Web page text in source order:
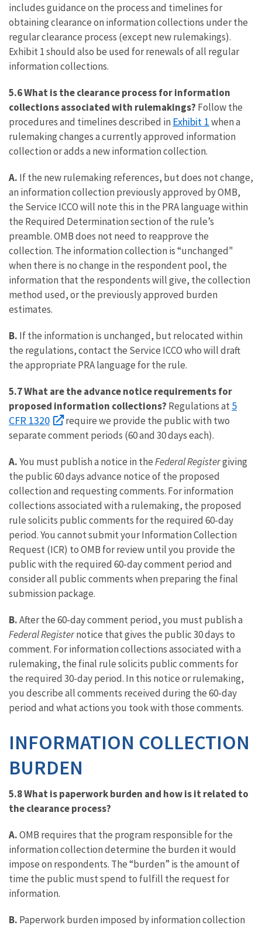
includes guidance on the process and timelines for
obtaining clearance on information collections under the
regular clearance process (except new rulemakings).
Exhibit 1 should also be used for renewals of all regular
information collections.
5.6 What is the clearance process for information
collections associated with rulemakings? Follow the
procedures and timelines described in Exhibit 1when a
rulemaking changes a currently approved information
collection or adds a new information collection.
A. If the new rulemaking references, but does not change,
an information collection previously approved by OMB,
the Service ICCO will note this in the PRA language within
the Required Determination section of the rule’s
preamble. OMB does not need to reapprove the
collection. The information collection is “unchanged"
when there is no change in the respondent pool, the
information that the respondents will give, the collection
method used, or the previously approved burden
estimates.
B. If the information is unchanged, but relocated within
the regulations, contact the Service ICCO who will draft
the appropriate PRA language for the rule.
5.7 What are the advance notice requirements for
proposed information collections? Regulations at 5
CFR 1320
require we provide the public with two
separate comment periods (60 and 30 days each).
A.You must publish a notice in theFederal Registergiving
the public 60 days advance notice of the proposed
collection and requesting comments. For information
collections associated with a rulemaking, the proposed
rule solicits public comments for the required 60-day
period. You cannot submit your Information Collection
Request (ICR) to OMB for review until you provide the
public with the required 60-day comment period and
consider all public comments when preparing the final
submission package.
B.After the 60-day comment period, you must publish a
Federal Registernotice that gives the public 30 days to
comment. For information collections associated with a
rulemaking, the final rule solicits public comments for
the required 30-day period. In this notice or rulemaking,
you describe all comments received during the 60-day
period and what actions you took with those comments.
INFORMATION COLLECTION
BURDEN
5.8 What is paperwork burden and how is it related to
the clearance process?
A.OMB requires that the program responsible for the
information collection determine the burden it would
impose on respondents. The “burden” is the amount of
time the public must spend to fulfill the request for
information.
B. Paperwork burden imposed by information collection